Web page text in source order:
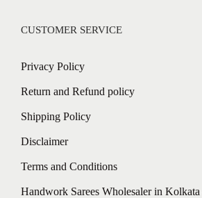
CUSTOMER SERVICE
Privacy Policy
Return and Refund policy
Shipping Policy
Disclaimer
Terms and Conditions
Handwork Sarees Wholesaler in